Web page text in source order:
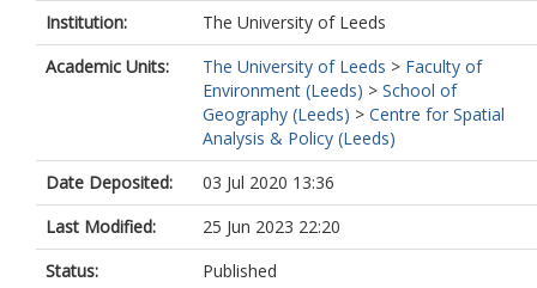
Institution:
The University of Leeds
Academic Units:
The University of Leeds > Faculty of
Environment (Leeds) > School of
Geography (Leeds) > Centre for Spatial
Analysis & Policy (Leeds)
Date Deposited:
03 Jul 2020 13:36
Last Modified:
25 Jun 2023 22:20
Status:
Published